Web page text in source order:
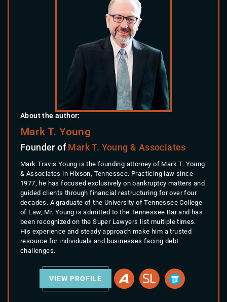
About the author:
Mark T. Young
Founder ofMark T. Young & Associates
Mark Travis Young is the founding attorney of Mark T. Young
& Associates in Hixson, Tennessee. Practicing law since
1977, he has focused exclusively on bankruptcy matters and
guided clients through financial restructuring for over four
decades. A graduate of the University of Tennessee College
of Law, Mr. Young is admitted to the Tennessee Bar and has
been recognized on the Super Lawyers list multiple times.
His experience and steady approach make him a trusted
resource for individuals and businesses facing debt
challenges.
VIEW PROFILE